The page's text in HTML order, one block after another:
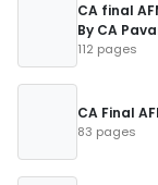
CA final
By CA
112 pages
CA Final
83 pages